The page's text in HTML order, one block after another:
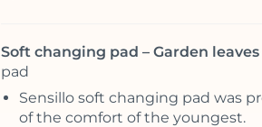
Soft changing pad – Garden leaves
pad
Sensillo soft changing pad was
of the comfort of the youngest.